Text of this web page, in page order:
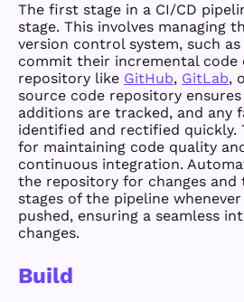
The first stage in a CI/CD
stage. This involves managing
version control system, such as
commit their incremental code
repository like GitHub, GitLab,
source code repository
additions are tracked, and any
identified and rectified quickly.
for maintaining code quality
continuous integration.
the repository for changes
stages of the pipeline
pushed, ensuring a seamless
changes.
Build